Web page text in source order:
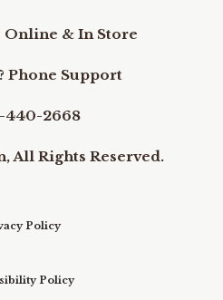
Online & In Store
Phone Support
440-2668
All Rights Reserved.
Policy
Policy